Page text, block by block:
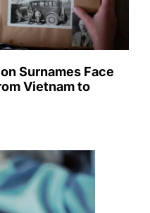
Surnames Face
Vietnam to